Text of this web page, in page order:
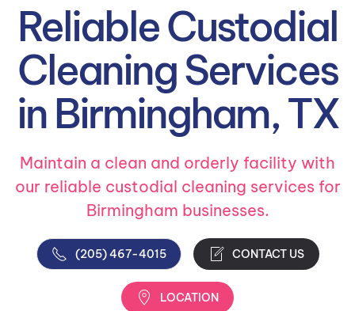
Reliable Custodial
Cleaning Services
in Birmingham, TX
Maintain a clean and orderly facility with
our reliable custodial cleaning services for
Birmingham businesses.
(205) 467-4015 CONTACT US
LOCATION